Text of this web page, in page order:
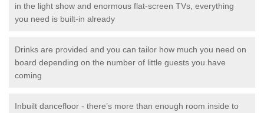
in the light show and enormous flat-screen TVs, everything
you need is built-in already
Drinks are provided and you can tailor how much you need on
board depending on the number of little guests you have
coming
Inbuilt dancefloor - there’s more than enough room inside to